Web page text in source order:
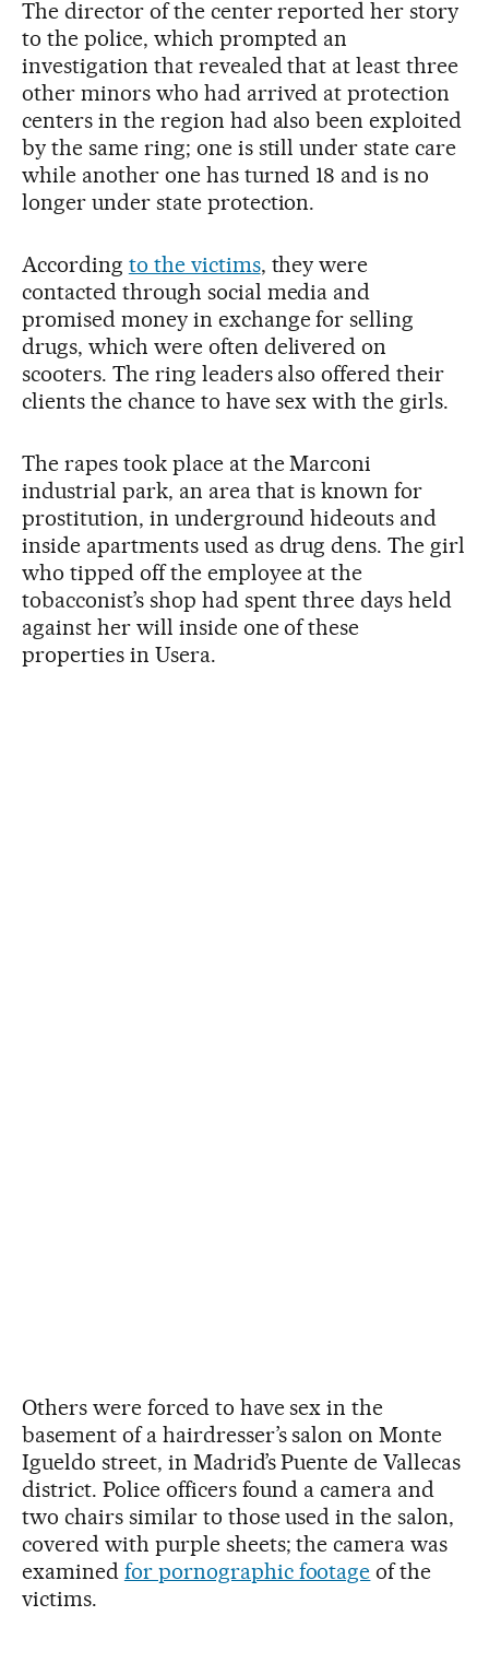
The director of the center reported her story
to the police, which prompted an
investigation that revealed that at least three
other minors who had arrived at protection
centers in the region had also been exploited
by the same ring; one is still under state care
while another one has turned 18 and is no
longer under state protection.
According to the victims, they were
contacted through social media and
promised money in exchange for selling
drugs, which were often delivered on
scooters. The ring leaders also offered their
clients the chance to have sex with the girls.
The rapes took place at the Marconi
industrial park, an area that is known for
prostitution, in underground hideouts and
inside apartments used as drug dens. The girl
who tipped off the employee at the
tobacconist’s shop had spent three days held
against her will inside one of these
properties in Usera.
Others were forced to have sex in the
basement of a hairdresser’s salon on Monte
Igueldo street, in Madrid’s Puente de Vallecas
district. Police officers found a camera and
two chairs similar to those used in the salon,
covered with purple sheets; the camera was
examined for pornographic footage of the
victims.